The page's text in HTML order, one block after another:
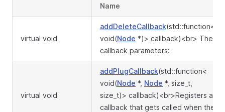
Name
virtual void
addDeleteCallback(std::function<
void(Node *)> callback)<br> The
callback parameters:
virtual void
addPlugCallback(std::function<
void(Node *, Node *, size_t,
size_t)> callback)<br>Registers a
callback that gets called when the